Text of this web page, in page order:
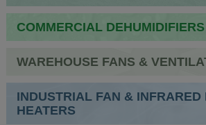
COMMERCIAL DEHUMIDIFIERS
WAREHOUSE FANS &
INDUSTRIAL FAN & INFRARED
HEATERS